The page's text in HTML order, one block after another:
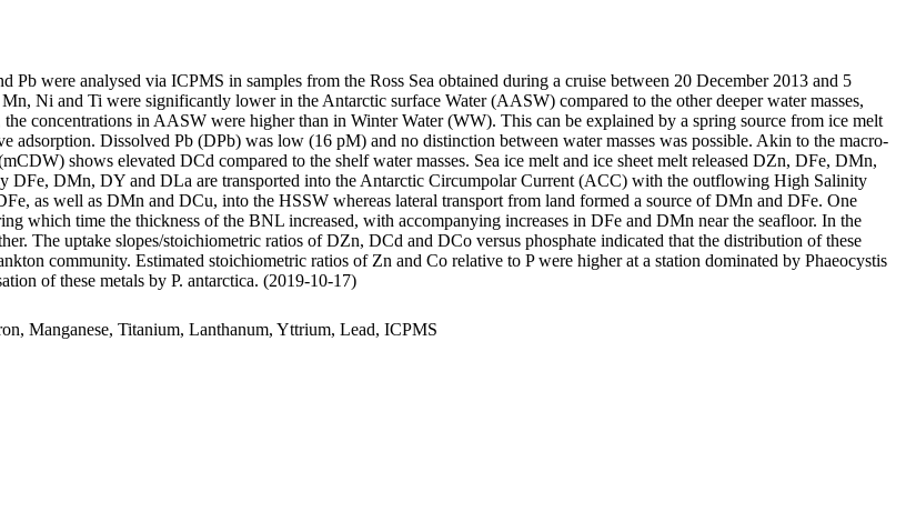
were analysed via ICPMS in samples from the Ross Sea obtained during a cruise between 20 December 2013 and 5
Ni and Ti were significantly lower in the Antarctic surface Water (AASW) compared to the other deeper water masses,
concentrations in AASW were higher than in Winter Water (WW). This can be explained by a spring source from ice melt
adsorption. Dissolved Pb (DPb) was low (16 pM) and no distinction between water masses was possible. Akin to the macro-
shows elevated DCd compared to the shelf water masses. Sea ice melt and ice sheet melt released DZn, DFe, DMn,
DFe, DMn, DY and DLa are transported into the Antarctic Circumpolar Current (ACC) with the outflowing High Salinity
as well as DMn and DCu, into the HSSW whereas lateral transport from land formed a source of DMn and DFe. One
which time the thickness of the BNL increased, with accompanying increases in DFe and DMn near the seafloor. In the
The uptake slopes/stoichiometric ratios of DZn, DCd and DCo versus phosphate indicated that the distribution of these
community. Estimated stoichiometric ratios of Zn and Co relative to P were higher at a station dominated by Phaeocystis
of these metals by P. antarctica. (2019-10-17)
Manganese, Titanium, Lanthanum, Yttrium, Lead, ICPMS